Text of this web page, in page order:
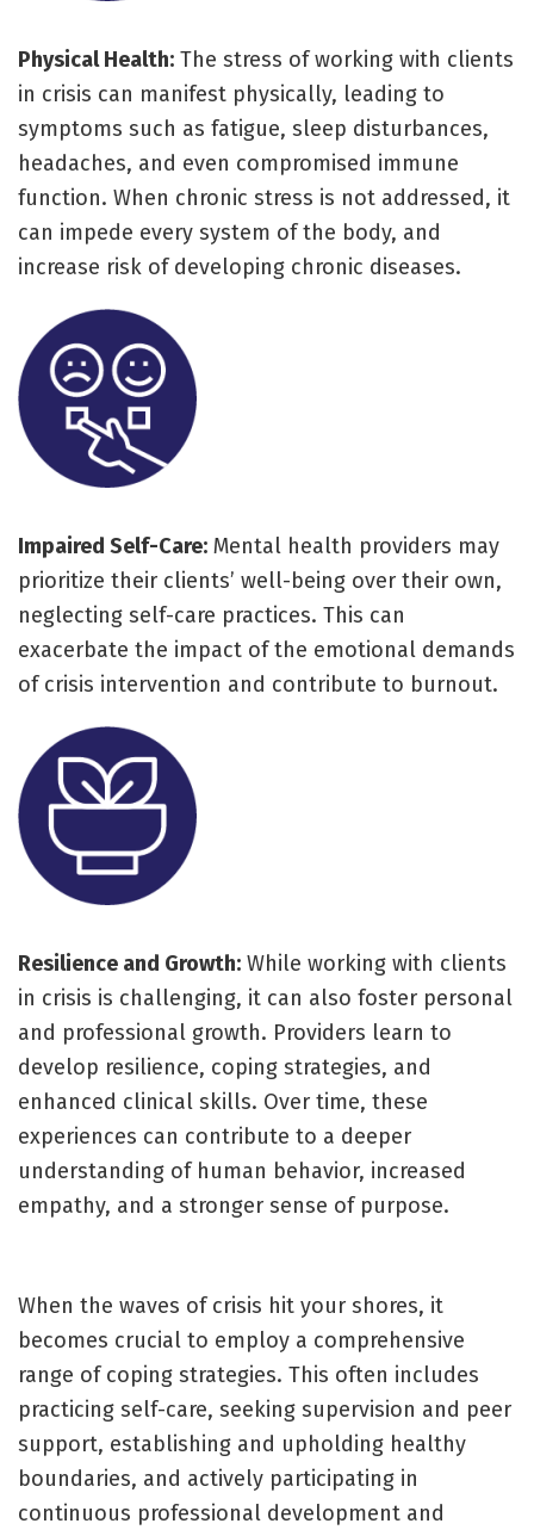
Physical Health: The stress of working with clients
in crisis can manifest physically, leading to
symptoms such as fatigue, sleep disturbances,
headaches, and even compromised immune
function. When chronic stress is not addressed, it
can impede every system of the body, and
increase risk of developing chronic diseases.
Impaired Self-Care: Mental health providers may
prioritize their clients’ well-being over their own,
neglecting self-care practices. This can
exacerbate the impact of the emotional demands
of crisis intervention and contribute to burnout.
Resilience and Growth: While working with clients
in crisis is challenging, it can also foster personal
and professional growth. Providers learn to
develop resilience, coping strategies, and
enhanced clinical skills. Over time, these
experiences can contribute to a deeper
understanding of human behavior, increased
empathy, and a stronger sense of purpose.
When the waves of crisis hit your shores, it
becomes crucial to employ a comprehensive
range of coping strategies. This often includes
practicing self-care, seeking supervision and peer
support, establishing and upholding healthy
boundaries, and actively participating in
continuous professional development and